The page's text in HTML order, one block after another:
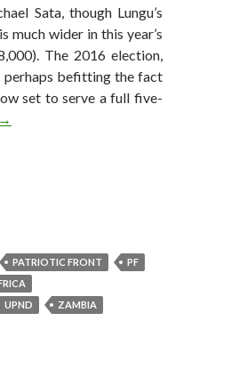
Sata, though Lungu’s
wider in this year’s
The 2016 election,
perhaps befitting the fact
set to serve a full five-
Lungu wins narrow victory in Zambia
→
PATRIOTIC FRONT
PF
UPND ZAMBIA